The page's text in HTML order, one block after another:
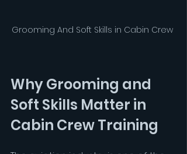
Grooming And Soft Skills in Cabin Crew
Why Grooming and
Soft Skills Matter in
Cabin Crew Training